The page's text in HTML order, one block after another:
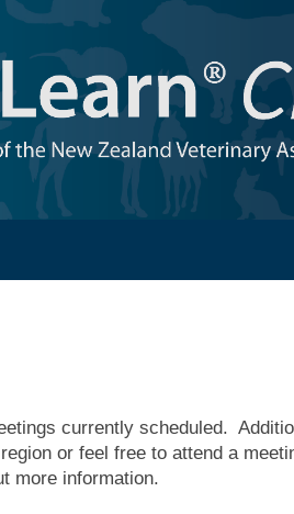
currently scheduled.
or feel free to attend a
more information.